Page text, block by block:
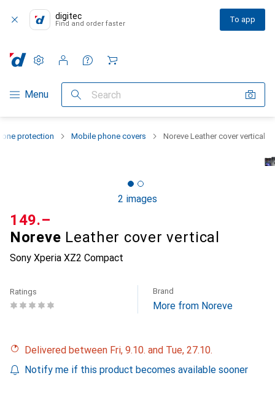
digitec
Find and order faster To app
Category Navigation
Menu Search
Settings
Customer account
Comparison lists
Watch lists
Cart
protection Mobile phone covers Noreve Leather cover vertical
2 images
Noreve Leather cover vertical
Sony Xperia XZ2 Compact
CHF
149.–
Ratings Brand
More from Noreve
Delivered between Fri, 9.10. and Tue, 27.10.
Notify me if this product becomes available sooner